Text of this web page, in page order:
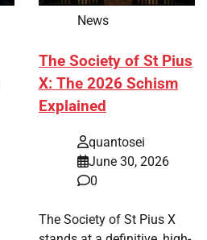
News
The Society of St Pius
X: The 2026 Schism
Explained
quantosei
June 30, 2026
0
The Society of St Pius X